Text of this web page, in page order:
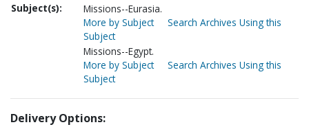
Subject(s):
Missions--Eurasia.
More by Subject
Search Archives Using this
Subject
Missions--Egypt.
More by Subject
Search Archives Using this
Subject
Delivery Options: